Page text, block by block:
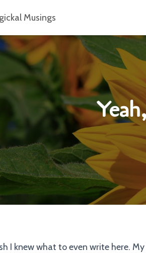
Musings
I knew what to even write here.